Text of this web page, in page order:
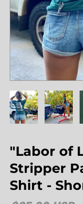
"Labor of
Stripper
Shirt -